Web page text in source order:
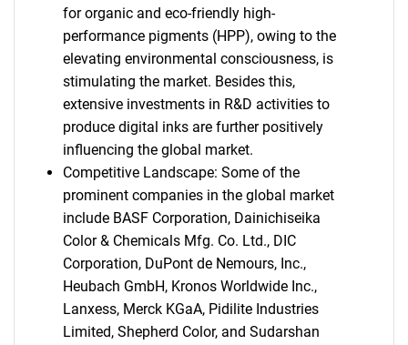
for organic and eco-friendly high-
performance pigments (HPP), owing to the
elevating environmental consciousness, is
stimulating the market. Besides this,
extensive investments in R&D activities to
produce digital inks are further positively
influencing the global market.
Competitive Landscape: Some of the
prominent companies in the global market
include BASF Corporation, Dainichiseika
Color & Chemicals Mfg. Co. Ltd., DIC
Corporation, DuPont de Nemours, Inc.,
Heubach GmbH, Kronos Worldwide Inc.,
Lanxess, Merck KGaA, Pidilite Industries
Limited, Shepherd Color, and Sudarshan